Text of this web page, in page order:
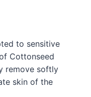
to sensitive
Cottonseed
remove softly
skin of the